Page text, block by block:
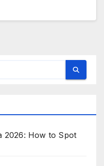
2026: How to Spot